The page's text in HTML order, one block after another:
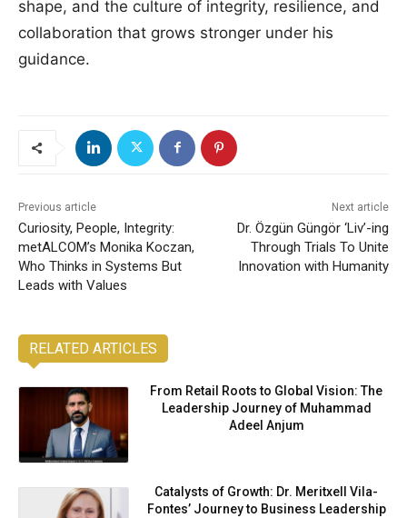
shape, and the culture of integrity, resilience, and
collaboration that grows stronger under his
guidance.
Previous article
Curiosity, People, Integrity:
metALCOM’s Monika Koczan,
Who Thinks in Systems But
Leads with Values
Next article
Dr. Özgün Güngör ‘Liv’-ing
Through Trials To Unite
Innovation with Humanity
RELATED ARTICLES
From Retail Roots to Global Vision: The
Leadership Journey of Muhammad
Adeel Anjum
Catalysts of Growth: Dr. Meritxell Vila-
Fontes’ Journey to Business Leadership